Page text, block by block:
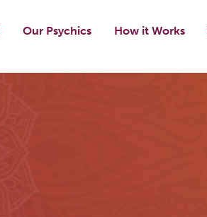
Our Psychics How it Works